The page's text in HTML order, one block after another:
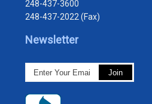
248-437-3600
248-437-2022 (Fax)
Newsletter